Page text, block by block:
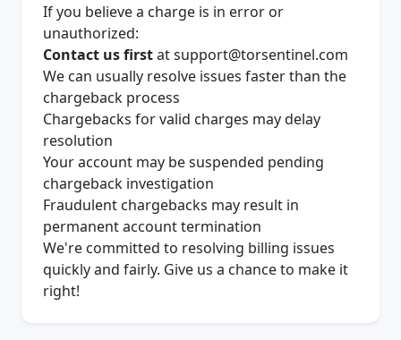
If you believe a charge is in error or
unauthorized:
Contact us firstatsupport@torsentinel.com
We can usually resolve issues faster than the
chargeback process
Chargebacks for valid charges may delay
resolution
Your account may be suspended pending
chargeback investigation
Fraudulent chargebacks may result in
permanent account termination
We're committed to resolving billing issues
quickly and fairly. Give us a chance to make it
right!